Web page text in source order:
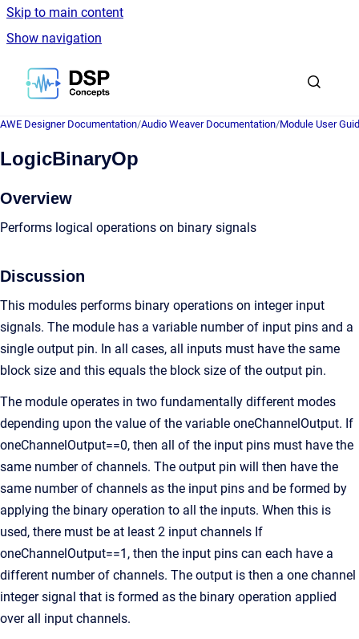
Skip to main content
Show navigation
Go to homepage
AWE Designer Documentation/Audio Weaver Documentation/Module User
LogicBinaryOp
Overview
Performs logical operations on binary signals
Discussion
This modules performs binary operations on integer input
signals. The module has a variable number of input pins and a
single output pin. In all cases, all inputs must have the same
block size and this equals the block size of the output pin.
The module operates in two fundamentally different modes
depending upon the value of the variable oneChannelOutput. If
oneChannelOutput==0, then all of the input pins must have the
same number of channels. The output pin will then have the
same number of channels as the input pins and be formed by
applying the binary operation to all the inputs. When this is
used, there must be at least 2 input channels If
oneChannelOutput==1, then the input pins can each have a
different number of channels. The output is then a one channel
integer signal that is formed as the binary operation applied
over all input channels.